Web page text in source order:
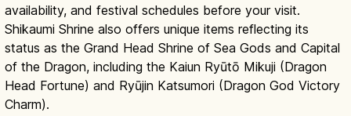
availability, and festival schedules before your visit.
Shikaumi Shrine also offers unique items reflecting its
status as the Grand Head Shrine of Sea Gods and Capital
of the Dragon, including the Kaiun Ryūtō Mikuji (Dragon
Head Fortune) and Ryūjin Katsumori (Dragon God Victory
Charm).